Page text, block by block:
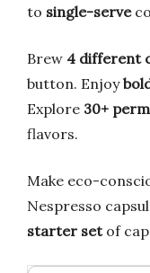
to single-serve
Brew 4 different
button. Enjoy
Explore 30+
flavors.
Make eco-
Nespresso
starter setof